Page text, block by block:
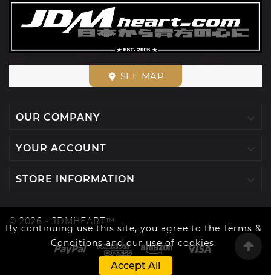
By continuing use this site, you agree to the Terms &
Conditions and our use of cookies.
Accept All
place SEE MAP
OUR COMPANY
YOUR ACCOUNT
STORE INFORMATION
© 2026 - JDMHEART™